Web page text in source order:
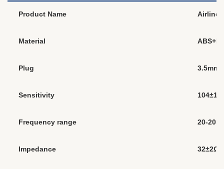
Product Name Airline
Material
Plug 3.5mm,
Sensitivity
Frequency range 20-
Impedance 32±2Ω